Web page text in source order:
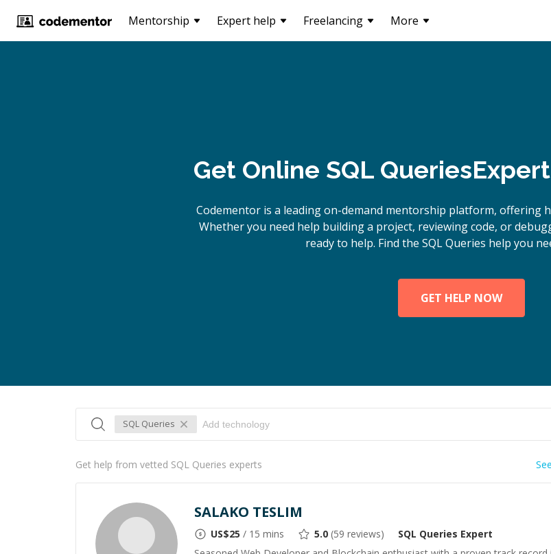
Mentorship Expert help Freelancing More
Get Online SQL Queries
Codementor is a leading on-demand mentorship platform, offering
Whether you need help building a project, reviewing code, or
ready to help. Find the SQL Queries help you
GET HELP NOW
SQL Queries
Get help from vetted SQL Queries experts
SALAKO TESLIM
US$25 / 15 mins 5.0 (59 reviews) SQL Queries Expert